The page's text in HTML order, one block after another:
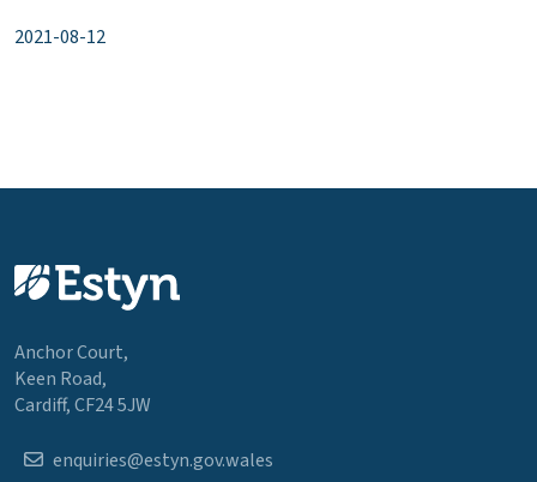
2021-08-12
Anchor Court,
Keen Road,
Cardiff, CF24 5JW
enquiries@estyn.gov.wales